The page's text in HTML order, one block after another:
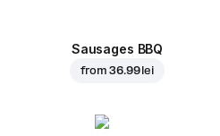
Sausages BBQ
from36.99 lei